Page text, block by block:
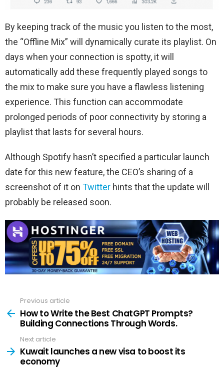
By keeping track of the music you listen to the most,
the “Offline Mix” will dynamically curate its playlist. On
days when your connection is spotty, it will
automatically add these frequently played songs to
the mix to make sure you have a flawless listening
experience. This function can accommodate
prolonged periods of poor connectivity by storing a
playlist that lasts for several hours.
Although Spotify hasn’t specified a particular launch
date for this new feature, the CEO’s sharing of a
screenshot of it on Twitter hints that the update will
probably be released soon.
more
Previous article
How to Write the Best ChatGPT Prompts?
Building Connections Through Words.
Next article
Kuwait launches a new visa to boost its
economy